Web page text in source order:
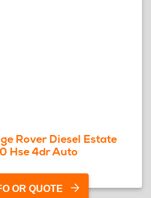
Rover Diesel Estate
Hse 4dr Auto
OR QUOTE